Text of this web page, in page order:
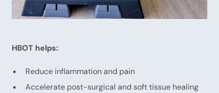
HBOT helps:
Reduce inflammation and pain
Accelerate post-surgical and soft tissue healing